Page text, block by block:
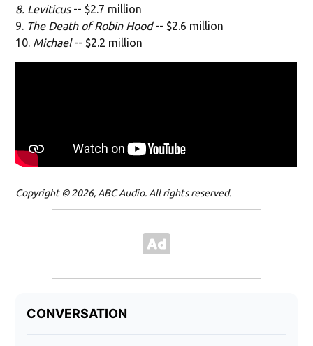
8. Leviticus -- $2.7 million
9. The Death of Robin Hood-- $2.6 million
10. Michael-- $2.2 million
Copyright © 2026, ABC Audio. All rights reserved.